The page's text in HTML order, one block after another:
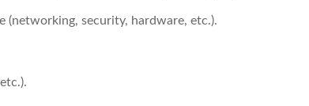
security, hardware, etc.).